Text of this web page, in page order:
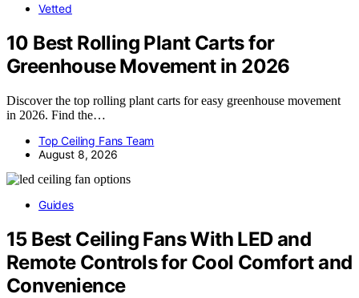
Vetted
10 Best Rolling Plant Carts for
Greenhouse Movement in 2026
Discover the top rolling plant carts for easy greenhouse movement
in 2026. Find the…
Top Ceiling Fans Team
August 8, 2026
Guides
15 Best Ceiling Fans With LED and
Remote Controls for Cool Comfort and
Convenience